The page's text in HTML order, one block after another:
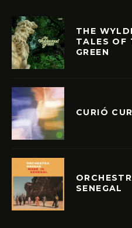
THE
TALES OF
GREEN
CURIÓ
SENEGAL